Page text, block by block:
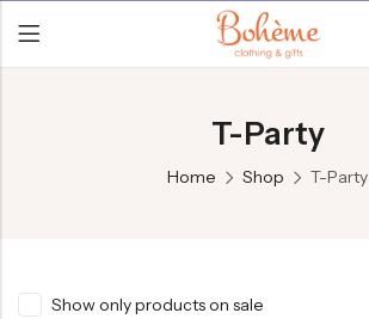
T-Party
Home Shop T-Party
Show only products on sale